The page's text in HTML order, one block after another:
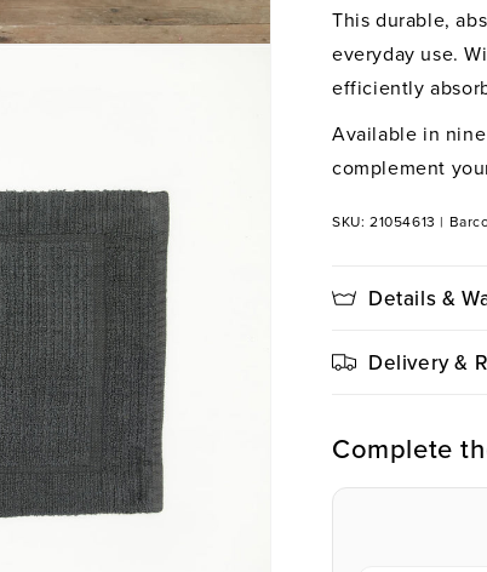
Bath
Mat
This durable,
everyday use.
efficiently
Available in
complement
SKU: 21054613 |
Details &
Delivery &
Complete